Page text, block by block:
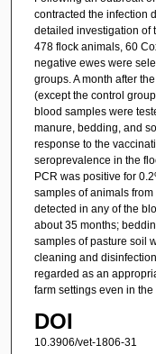
contracted the infection
detailed investigation of
478 flock animals, 60
negative ewes were
groups. A month after
(except the control
blood samples were
manure, bedding, and
response to the
seroprevalence in the
PCR was positive for
samples of animals
detected in any of the
about 35 months;
samples of pasture soil
cleaning and
regarded as an
farm settings even in the
DOI
10.3906/vet-1806-31